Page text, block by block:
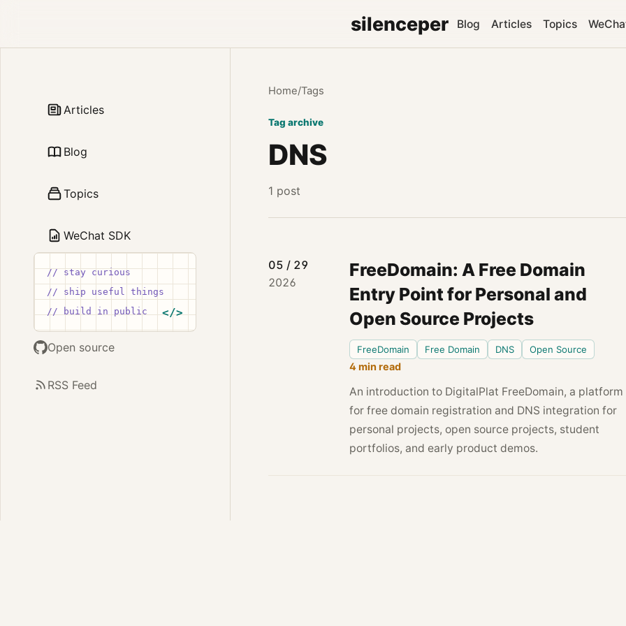
silenceper Blog Articles Topics
Articles
Blog
Topics
WeChat SDK
// stay curious
// ship useful things
// build in public
</>
Open source
RSS Feed
Home/Tags
Tag archive
DNS
1 post
05 / 29
2026
FreeDomain: A Free Domain
Entry Point for Personal and
Open Source Projects
FreeDomain Free Domain DNS Open Source
4 min read
An introduction to DigitalPlat FreeDomain, a platform
for free domain registration and DNS integration for
personal projects, open source projects, student
portfolios, and early product demos.